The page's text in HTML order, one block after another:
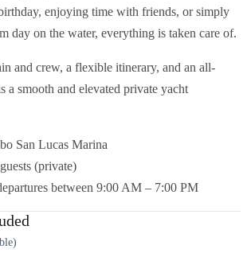
enjoying time with friends, or simply
day on the water, everything is taken care of.
and crew, a flexible itinerary, and an all-
a smooth and elevated private yacht
San Lucas Marina
(private)
between 9:00 AM – 7:00 PM